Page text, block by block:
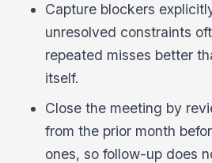
Capture blockers
unresolved constraints
repeated misses better
itself.
Close the meeting by
from the prior month
ones, so follow-up does